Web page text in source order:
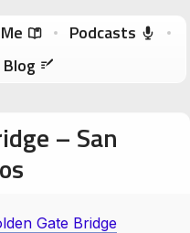
Podcasts
Blog
– San
Gate Bridge